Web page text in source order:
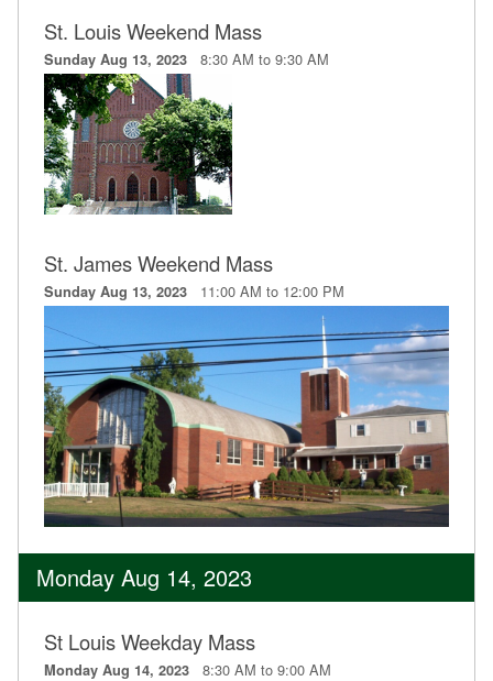
St. Louis Weekend Mass
Sunday Aug 13, 2023 8:30 AM to 9:30 AM
St. James Weekend Mass
Sunday Aug 13, 2023 11:00 AM to 12:00 PM
Monday Aug 14, 2023
St Louis Weekday Mass
Monday Aug 14, 2023 8:30 AM to 9:00 AM